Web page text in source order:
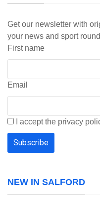
Get our newsletter with
your news and sport
First name
Email
I accept the privacy
NEW IN SALFORD